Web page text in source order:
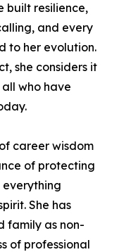
built resilience,
and every
to her evolution.
she considers it
who have
career wisdom
of protecting
She has
family as non-
of professional